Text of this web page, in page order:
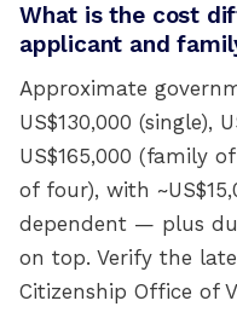
What is the cost
applicant and
Approximate
US$130,000 (single),
US$165,000 (family
of four), with
dependent — plus
on top. Verify the
Citizenship Office of